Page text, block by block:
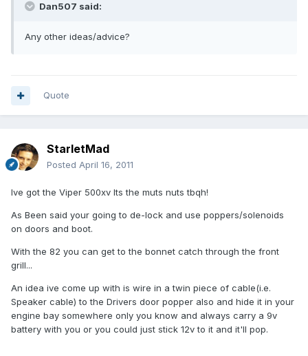
Dan507 said:
Any other ideas/advice?
Quote
StarletMad
Posted April 16, 2011
Ive got the Viper 500xv Its the muts nuts tbqh!
As Been said your going to de-lock and use poppers/solenoids
on doors and boot.
With the 82 you can get to the bonnet catch through the front
grill...
An idea ive come up with is wire in a twin piece of cable(i.e.
Speaker cable) to the Drivers door popper also and hide it in your
engine bay somewhere only you know and always carry a 9v
battery with you or you could just stick 12v to it and it'll pop.